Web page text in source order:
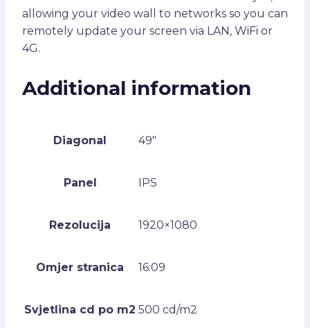
allowing your video wall to networks so you can
remotely update your screen via LAN, WiFi or
4G.
Additional information
Diagonal 49"
Panel IPS
Rezolucija 1920×1080
Omjer stranica 16:09
Svjetlina cd po m2 500 cd/m2